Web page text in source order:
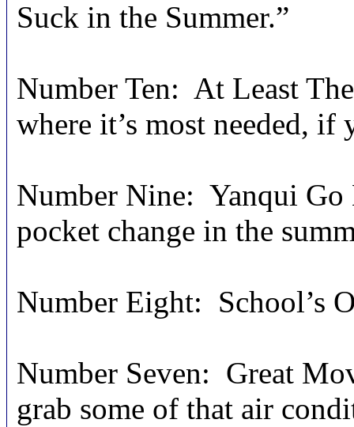
Suck in the Summer.”
Number Ten: At Least
where it’s most needed,
Number Nine: Yanqui Go
pocket change in the
Number Eight: School’s
Number Seven: Great
grab some of that air